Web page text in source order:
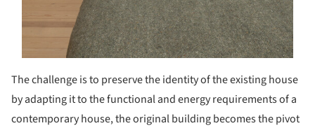
The challenge is to preserve the identity of the existing house
by adapting it to the functional and energy requirements of a
contemporary house, the original building becomes the pivot